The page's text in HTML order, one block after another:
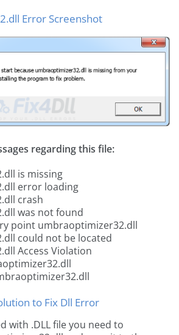
Error Screenshot
regarding this file:
is missing
error loading
crash
was not found
point umbraoptimizer32.dll
could not be located
Access Violation
to Fix Dll Error
with .DLL file you need to